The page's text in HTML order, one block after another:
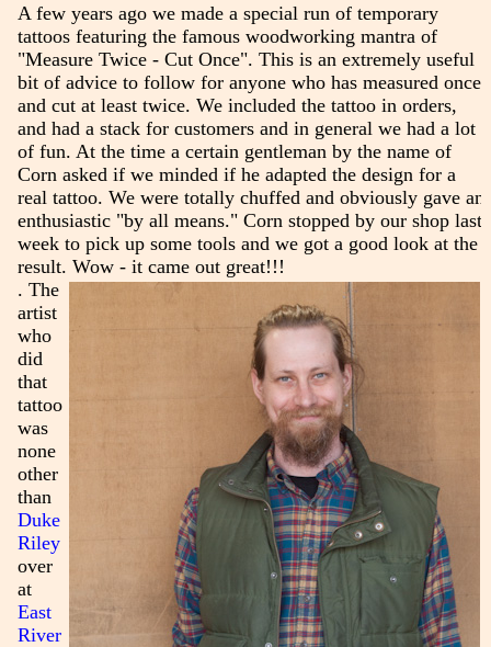
A few years ago we made a special run of temporary
tattoos featuring the famous woodworking mantra of
"Measure Twice - Cut Once". This is an extremely useful
bit of advice to follow for anyone who has measured once
and cut at least twice. We included the tattoo in orders,
and had a stack for customers and in general we had a lot
of fun. At the time a certain gentleman by the name of
Corn asked if we minded if he adapted the design for a
real tattoo. We were totally chuffed and obviously gave an
enthusiastic "by all means." Corn stopped by our shop last
week to pick up some tools and we got a good look at the
result. Wow - it came out great!!!
. The
artist
who
did
that
tattoo
was
none
other
than
Duke
Riley
over
at
East
River